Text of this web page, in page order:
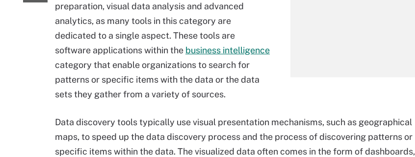
preparation, visual data analysis and advanced
analytics, as many tools in this category are
dedicated to a single aspect. These tools are
software applications within the business intelligence
category that enable organizations to search for
patterns or specific items with the data or the data
sets they gather from a variety of sources.
Data discovery tools typically use visual presentation mechanisms, such as geographical
maps, to speed up the data discovery process and the process of discovering patterns or
specific items within the data. The visualized data often comes in the form of dashboards,